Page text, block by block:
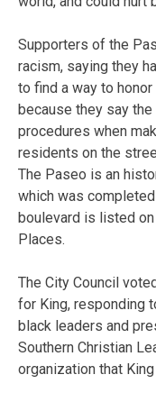
Supporters of the
racism, saying they
to find a way to
because they say
procedures when
residents on the
The Paseo is an
which was
boulevard is listed
Places.
The City Council
for King, responding
black leaders and
Southern Christian
organization that